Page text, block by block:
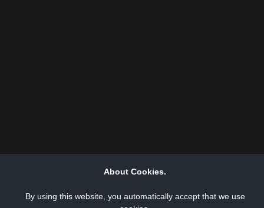
About Cookies.
By using this website, you automatically accept that we use